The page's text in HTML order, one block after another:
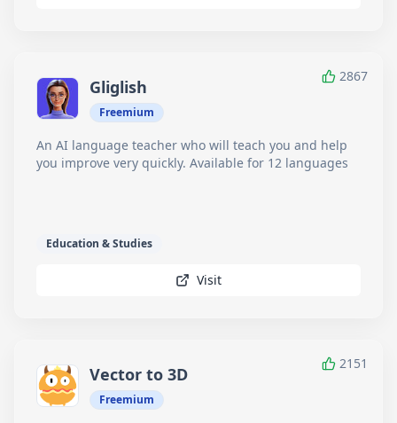
2867
Gliglish
Freemium
An AI language teacher who will teach you and help
you improve very quickly. Available for 12 languages
Education & Studies
Visit
2151
Vector to 3D
Freemium